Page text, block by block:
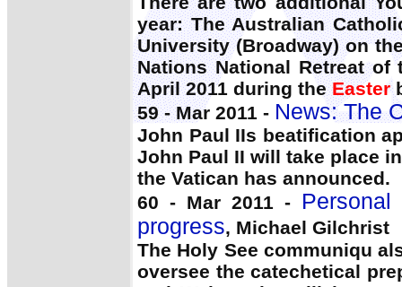
year: The Australian
University (Broadway) on
Nations National Retreat of
April 2011 during theEaster
59 - Mar 2011 - News: The
John Paul IIs beatification
John Paul II will take place
the Vatican has announced.
60 - Mar 2011 -
progress, Michael Gilchrist
The Holy See communiqu
oversee the catechetical